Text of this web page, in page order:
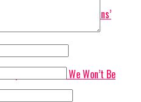
Truth About Nigerians’
Africa Poor: We Won’t Be